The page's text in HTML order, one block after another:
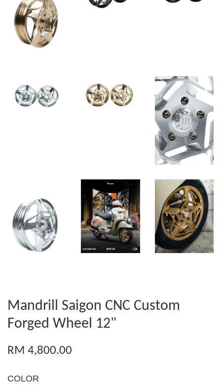
Mandrill Saigon CNC Custom
Forged Wheel 12"
RM 4,800.00
COLOR